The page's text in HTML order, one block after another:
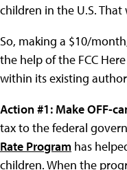
children in the U.S.
So, making a $10/
the help of the FCC
within its existing
Action #1: Make OFF-
tax to the federal
Rate Program has
children. When the